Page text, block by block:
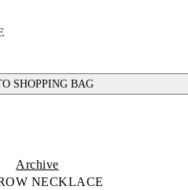
SHOPPING BAG
Archive
NECKLACE